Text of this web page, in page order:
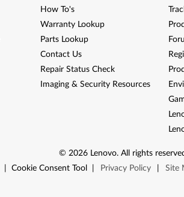
How To's
Warranty Lookup
Parts Lookup
Contact Us
Repair Status Check
Imaging & Security Resources
© 2026 Lenovo. All rights
Cookie Consent Tool Privacy Policy Site